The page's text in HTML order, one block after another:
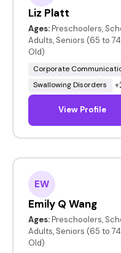
Liz Platt
Ages: Preschoolers,
Adults, Seniors (65 to
Old)
Corporate
Swallowing Disorders
View Profile
EW
Emily Q Wang
Ages: Preschoolers,
Adults, Seniors (65 to
Old)